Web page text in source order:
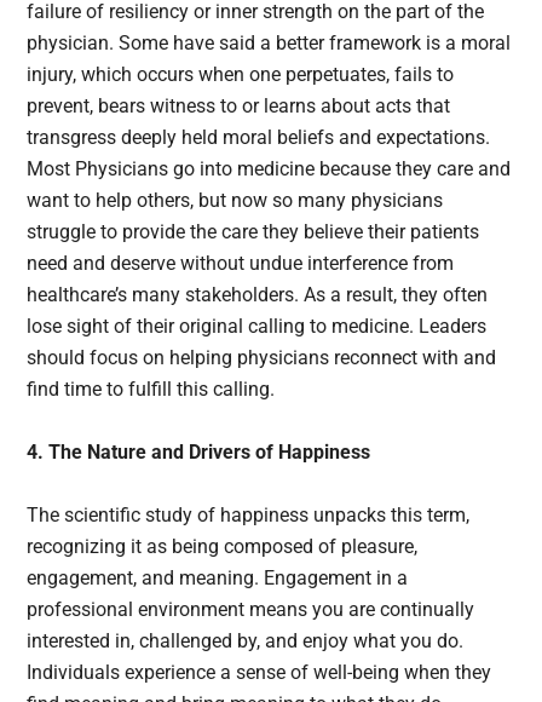
failure of resiliency or inner strength on the part of the
physician. Some have said a better framework is a moral
injury, which occurs when one perpetuates, fails to
prevent, bears witness to or learns about acts that
transgress deeply held moral beliefs and expectations.
Most Physicians go into medicine because they care and
want to help others, but now so many physicians
struggle to provide the care they believe their patients
need and deserve without undue interference from
healthcare’s many stakeholders. As a result, they often
lose sight of their original calling to medicine. Leaders
should focus on helping physicians reconnect with and
find time to fulfill this calling.
4. The Nature and Drivers of Happiness
The scientific study of happiness unpacks this term,
recognizing it as being composed of pleasure,
engagement, and meaning. Engagement in a
professional environment means you are continually
interested in, challenged by, and enjoy what you do.
Individuals experience a sense of well-being when they